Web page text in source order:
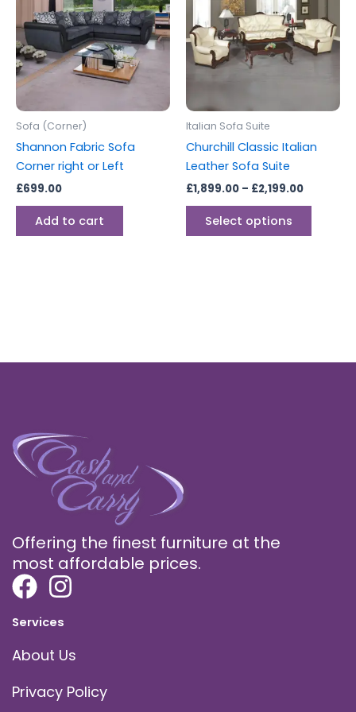
Sofa (Corner)
Shannon Fabric Sofa
Corner right or Left
£699.00
Add to cart
Italian Sofa Suite
Churchill Classic Italian
Leather Sofa Suite
£1,899.00 – £2,199.00
through
£2,199.00
Select options
multiple
The
on
Offering the finest furniture at the
most affordable prices.
Services
About Us
Privacy Policy